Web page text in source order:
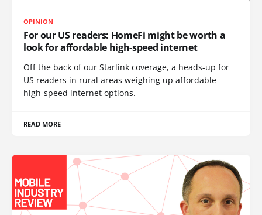
OPINION
For our US readers: HomeFi might be worth a
look for affordable high-speed internet
Off the back of our Starlink coverage, a heads-up for
US readers in rural areas weighing up affordable
high-speed internet options.
READ MORE